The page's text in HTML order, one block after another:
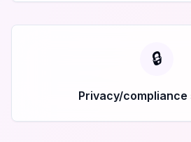
🔒
Privacy/compliance